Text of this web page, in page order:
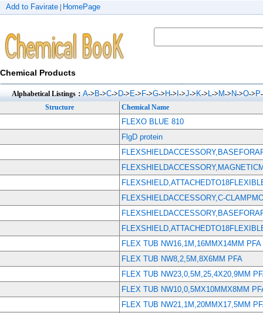
Add to Favirate HomePage
Chemical Products
Alphabetical Listings： A->B->C->D->E->F->G->H-> ->J->K-> ->M->N->O->P
Structure
Chemical Name
FLEXO BLUE 810
FlgD protein
FLEXSHIELDACCESSORY,C-
FLEX TUB NW16,1M,16MMX14MM PFA
FLEX TUB NW8,2,5M,8X6MM PFA
FLEX TUB NW23,0,5M,25,4X20,9MM
FLEX TUB NW10,0,5MX10MMX8MM
FLEX TUB NW21,1M,20MMX17,5MM